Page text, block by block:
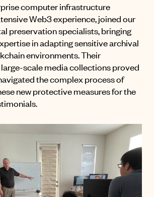
computer infrastructure
Web3 experience, joined our
preservation specialists, bringing
in adapting sensitive archival
environments. Their
scale media collections proved
the complex process of
new protective measures for the